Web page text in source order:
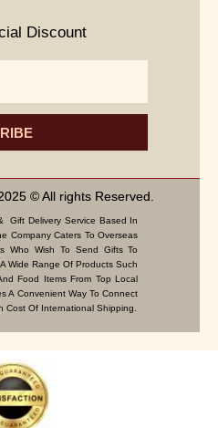
Discount
© All rights Reserved.
Gift Delivery Service Based In
Company Caters To Overseas
Who Wish To Send Gifts To
Wide Range Of Products Such
Food Items From Top Local
A Convenient Way To Connect
Cost Of International Shipping.